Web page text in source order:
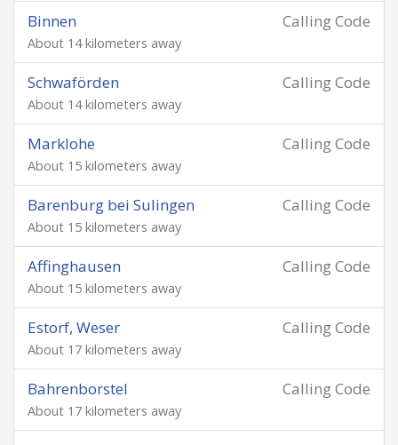
Calling Code
Binnen
About 14 kilometers away
Calling Code
Schwaförden
About 14 kilometers away
Calling Code
Marklohe
About 15 kilometers away
Calling Code
Barenburg bei Sulingen
About 15 kilometers away
Calling Code
Affinghausen
About 15 kilometers away
Calling Code
Estorf, Weser
About 17 kilometers away
Calling Code
Bahrenborstel
About 17 kilometers away